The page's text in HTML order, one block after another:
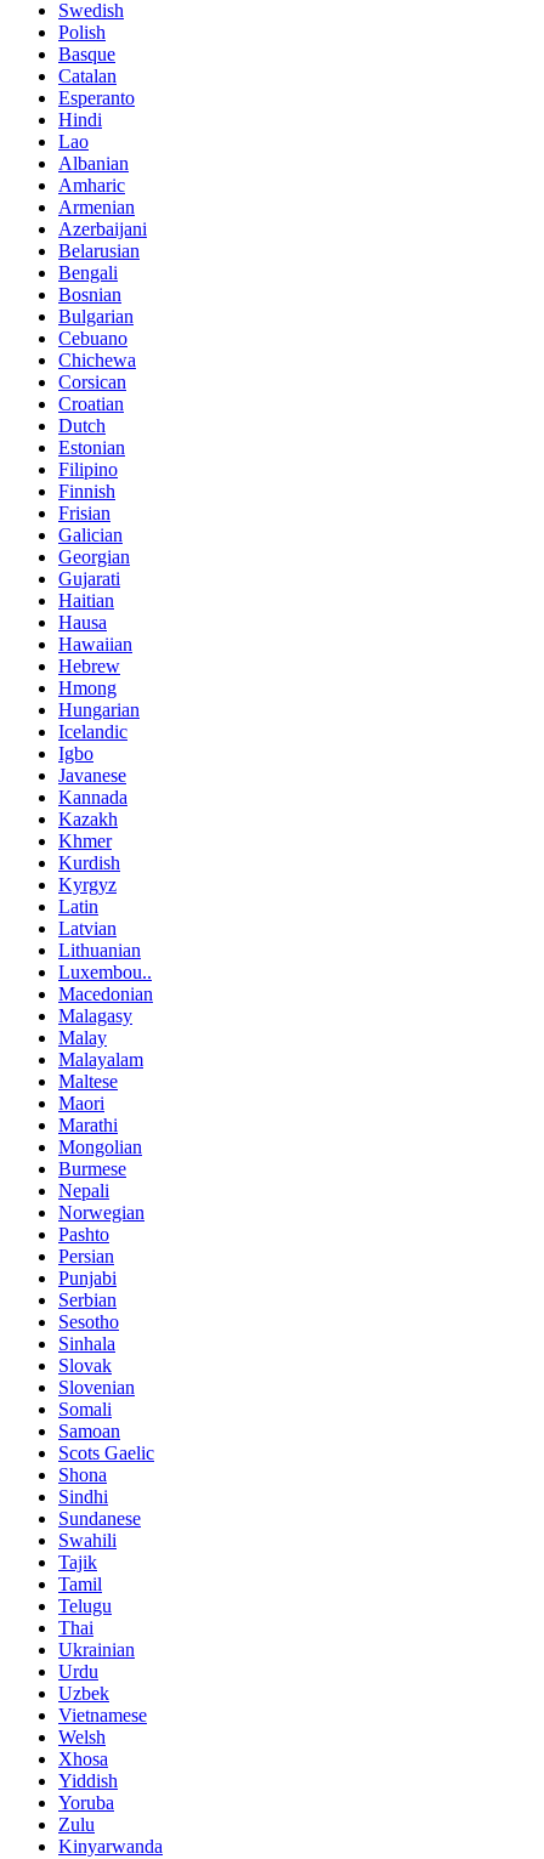
Swedish
Polish
Basque
Catalan
Esperanto
Hindi
Lao
Albanian
Amharic
Armenian
Azerbaijani
Belarusian
Bengali
Bosnian
Bulgarian
Cebuano
Chichewa
Corsican
Croatian
Dutch
Estonian
Filipino
Finnish
Frisian
Galician
Georgian
Gujarati
Haitian
Hausa
Hawaiian
Hebrew
Hmong
Hungarian
Icelandic
Igbo
Javanese
Kannada
Kazakh
Khmer
Kurdish
Kyrgyz
Latin
Latvian
Lithuanian
Luxembou..
Macedonian
Malagasy
Malay
Malayalam
Maltese
Maori
Marathi
Mongolian
Burmese
Nepali
Norwegian
Pashto
Persian
Punjabi
Serbian
Sesotho
Sinhala
Slovak
Slovenian
Somali
Samoan
Scots Gaelic
Shona
Sindhi
Sundanese
Swahili
Tajik
Tamil
Telugu
Thai
Ukrainian
Urdu
Uzbek
Vietnamese
Welsh
Xhosa
Yiddish
Yoruba
Zulu
Kinyarwanda